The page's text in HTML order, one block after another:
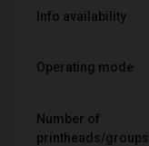
Info availability
Operating mode
Number of
printheads/groups